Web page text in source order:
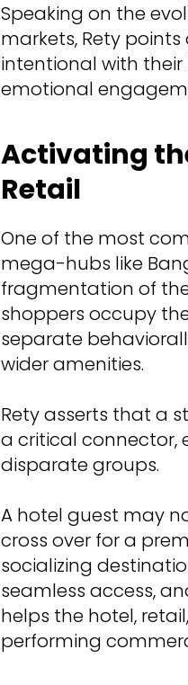
Speaking on the
markets, Rety
intentional with
emotional
Activating
Retail
One of the most
mega-hubs like
fragmentation of
shoppers occupy
separate
wider amenities.
Rety asserts that a
a critical connector,
disparate groups.
A hotel guest may
cross over for a
socializing
seamless access,
helps the hotel,
performing